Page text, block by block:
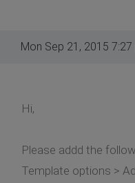
Mon Sep 21, 2015 7:27
Hi,
Please addd the
Template options >